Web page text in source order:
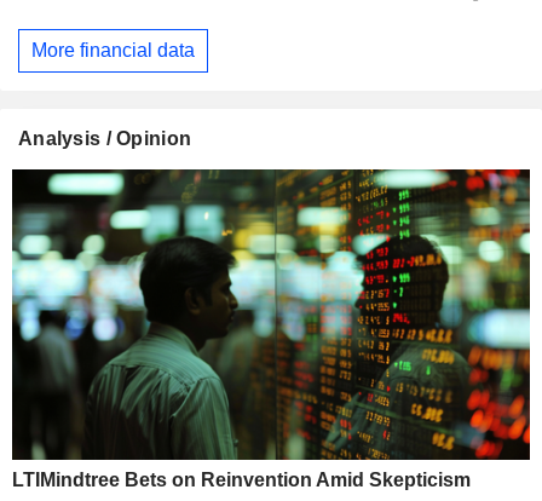
More financial data
Analysis / Opinion
LTIMindtree Bets on Reinvention Amid Skepticism